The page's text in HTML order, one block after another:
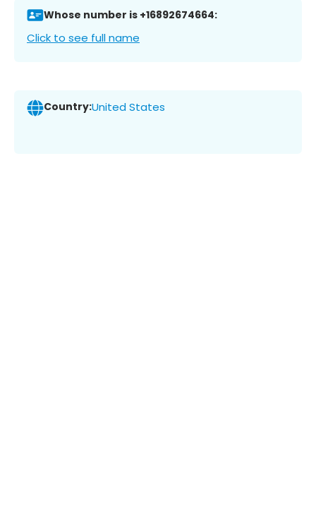
Whose number is +16892674664:
Click to see full name
Country:United States